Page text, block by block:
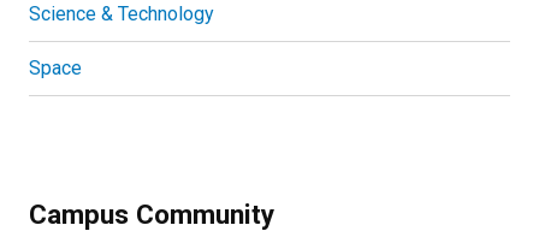
Science & Technology
Space
Campus Community